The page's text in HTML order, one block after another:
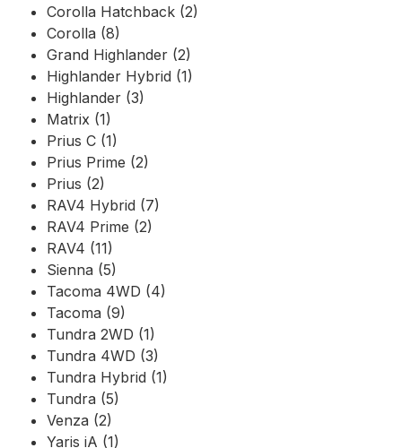
Corolla Hatchback (2)
Corolla (8)
Grand Highlander (2)
Highlander Hybrid (1)
Highlander (3)
Matrix (1)
Prius C (1)
Prius Prime (2)
Prius (2)
RAV4 Hybrid (7)
RAV4 Prime (2)
RAV4 (11)
Sienna (5)
Tacoma 4WD (4)
Tacoma (9)
Tundra 2WD (1)
Tundra 4WD (3)
Tundra Hybrid (1)
Tundra (5)
Venza (2)
Yaris iA (1)